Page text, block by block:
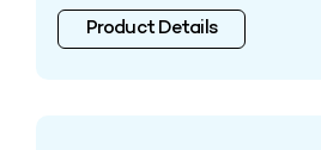
Product Details